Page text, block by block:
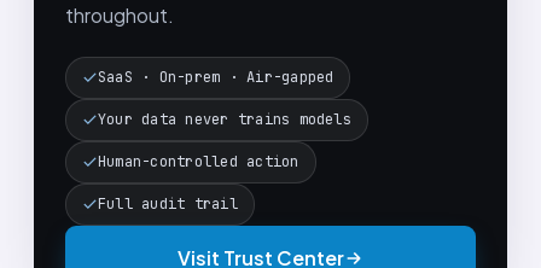
throughout.
SaaS · On-prem · Air-gapped
Your data never trains models
Human-controlled action
Full audit trail
Visit Trust Center